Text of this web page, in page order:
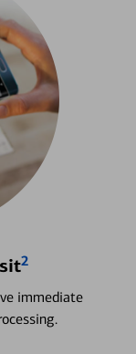
2
immediate